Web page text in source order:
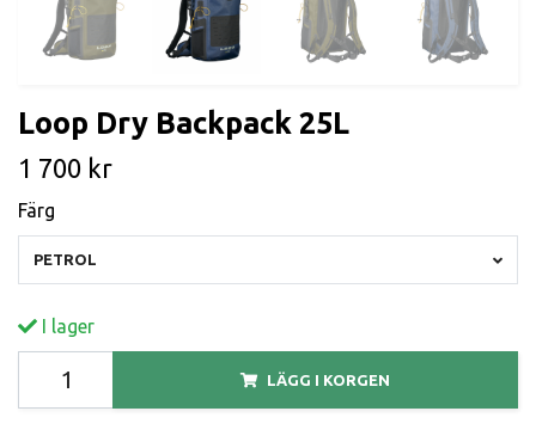
Loop Dry Backpack 25L
1 700 kr
Färg
PETROL
I lager
LÄGG I KORGEN